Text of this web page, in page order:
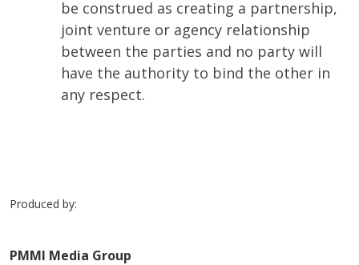
be construed as creating a partnership,
joint venture or agency relationship
between the parties and no party will
have the authority to bind the other in
any respect.
Produced by:
PMMI Media Group